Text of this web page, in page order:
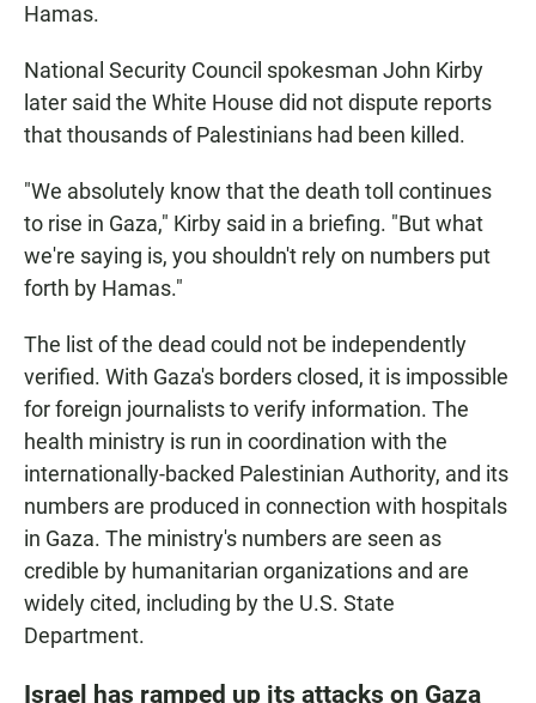
Hamas.
National Security Council spokesman John Kirby
later said the White House did not dispute reports
that thousands of Palestinians had been killed.
"We absolutely know that the death toll continues
to rise in Gaza," Kirby said in a briefing. "But what
we're saying is, you shouldn't rely on numbers put
forth by Hamas."
The list of the dead could not be independently
verified. With Gaza's borders closed, it is impossible
for foreign journalists to verify information. The
health ministry is run in coordination with the
internationally-backed Palestinian Authority, and its
numbers are produced in connection with hospitals
in Gaza. The ministry's numbers are seen as
credible by humanitarian organizations and are
widely cited, including by the U.S. State
Department.
Israel has ramped up its attacks on Gaza